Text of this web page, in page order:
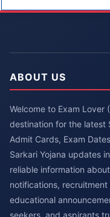
ABOUT US
Welcome to Exam Lover
destination for the latest
Admit Cards, Exam
Sarkari Yojana updates
reliable information
notifications,
educational